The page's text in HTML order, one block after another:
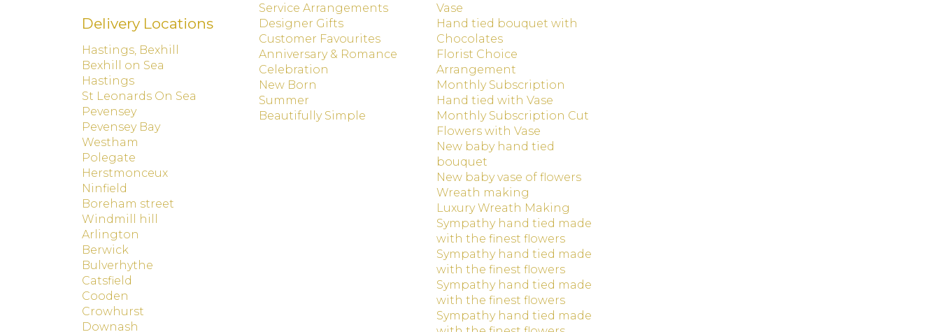
Delivery Locations
Hastings, Bexhill
Bexhill on Sea
Hastings
St Leonards On Sea
Pevensey
Pevensey Bay
Westham
Polegate
Herstmonceux
Ninfield
Boreham street
Windmill hill
Arlington
Berwick
Bulverhythe
Catsfield
Cooden
Crowhurst
Downash
Service Arrangements
Designer Gifts
Customer Favourites
Anniversary & Romance
Celebration
New Born
Summer
Beautifully Simple
Vase
Hand tied bouquet with
Chocolates
Florist Choice
Arrangement
Monthly Subscription
Hand tied with Vase
Monthly Subscription Cut
Flowers with Vase
New baby hand tied
bouquet
New baby vase of flowers
Wreath making
Luxury Wreath Making
Sympathy hand tied made
with the finest flowers
Sympathy hand tied made
with the finest flowers
Sympathy hand tied made
with the finest flowers
Sympathy hand tied made